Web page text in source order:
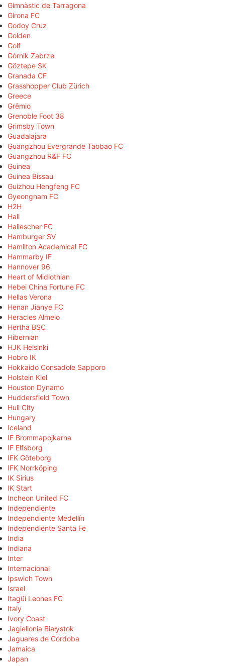
Gimnàstic de Tarragona
Girona FC
Godoy Cruz
Golden
Golf
Górnik Zabrze
Göztepe SK
Granada CF
Grasshopper Club Zürich
Greece
Grêmio
Grenoble Foot 38
Grimsby Town
Guadalajara
Guangzhou Evergrande Taobao FC
Guangzhou R&F FC
Guinea
Guinea Bissau
Guizhou Hengfeng FC
Gyeongnam FC
H2H
Hall
Hallescher FC
Hamburger SV
Hamilton Academical FC
Hammarby IF
Hannover 96
Heart of Midlothian
Hebei China Fortune FC
Hellas Verona
Henan Jianye FC
Heracles Almelo
Hertha BSC
Hibernian
HJK Helsinki
Hobro IK
Hokkaido Consadole Sapporo
Holstein Kiel
Houston Dynamo
Huddersfield Town
Hull City
Hungary
Iceland
IF Brommapojkarna
IF Elfsborg
IFK Göteborg
IFK Norrköping
IK Sirius
IK Start
Incheon United FC
Independiente
Independiente Medellín
Independiente Santa Fe
India
Indiana
Inter
Internacional
Ipswich Town
Israel
Itagüí Leones FC
Italy
Ivory Coast
Jagiellonia Białystok
Jaguares de Córdoba
Jamaica
Japan